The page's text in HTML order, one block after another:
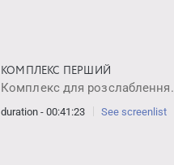
КОМПЛЕКС ПЕРШИЙ
Комплекс для розслаблення.
duration - 00:41:23 See screenlist